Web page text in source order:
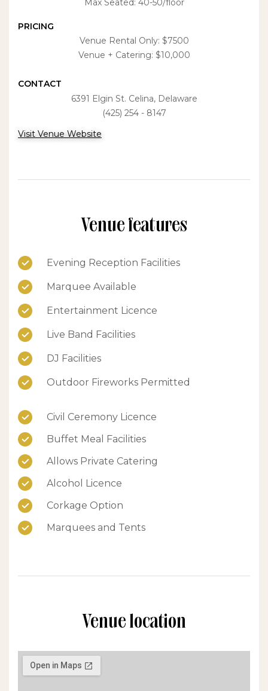
Max Seated: 40-50/floor
PRICING
Venue Rental Only: $7500
Venue + Catering: $10,000
CONTACT
6391 Elgin St. Celina, Delaware
(425) 254 - 8147
Visit Venue Website
Venue features
Evening Reception Facilities
Marquee Available
Entertainment Licence
Live Band Facilities
DJ Facilities
Outdoor Fireworks Permitted
Civil Ceremony Licence
Buffet Meal Facilities
Allows Private Catering
Alcohol Licence
Corkage Option
Marquees and Tents
Venue location